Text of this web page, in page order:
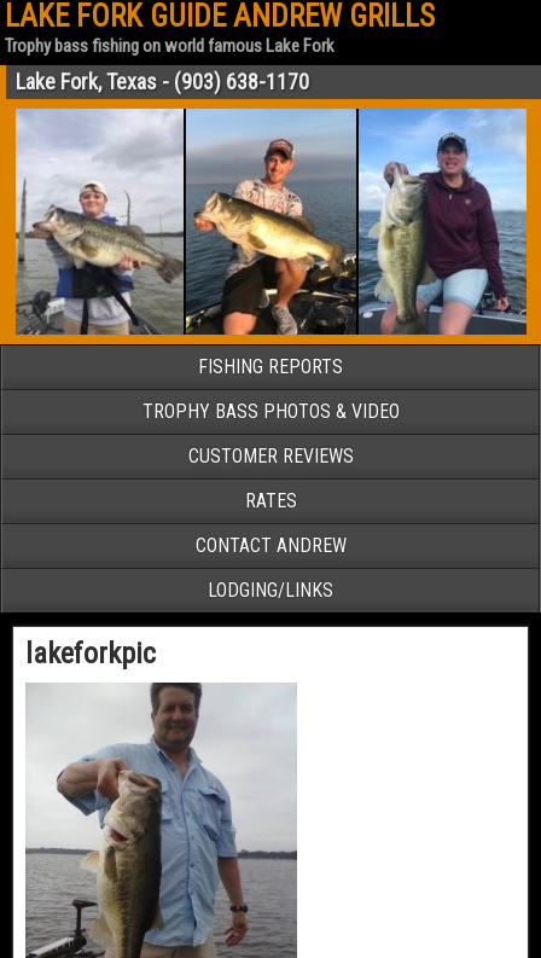
LAKE FORK GUIDE ANDREW GRILLS
Trophy bass fishing on world famous Lake Fork
Lake Fork, Texas - (903) 638-1170
FISHING REPORTS
TROPHY BASS PHOTOS & VIDEO
CUSTOMER REVIEWS
RATES
CONTACT ANDREW
LODGING/LINKS
lakeforkpic